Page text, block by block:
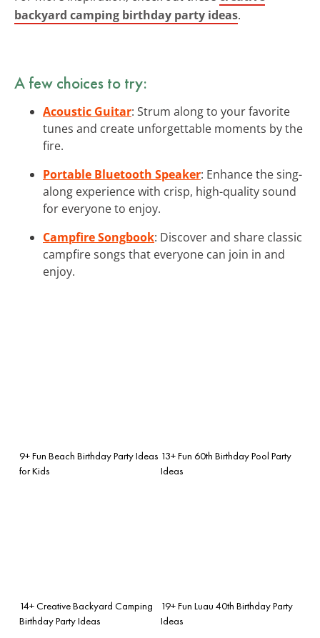
backyard camping birthday party ideas.
A few choices to try:
Acoustic Guitar: Strum along to your favorite
tunes and create unforgettable moments by the
fire.
Portable Bluetooth Speaker: Enhance the sing-
along experience with crisp, high-quality sound
for everyone to enjoy.
Campfire Songbook: Discover and share classic
campfire songs that everyone can join in and
enjoy.
9+ Fun Beach Birthday Party Ideas
for Kids
13+ Fun 60th Birthday Pool Party
Ideas
14+ Creative Backyard Camping
Birthday Party Ideas
19+ Fun Luau 40th Birthday Party
Ideas